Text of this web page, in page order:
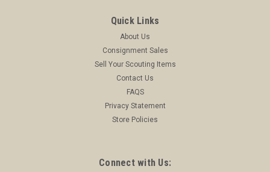
Quick Links
About Us
Consignment Sales
Sell Your Scouting Items
Contact Us
FAQS
Privacy Statement
Store Policies
Connect with Us: